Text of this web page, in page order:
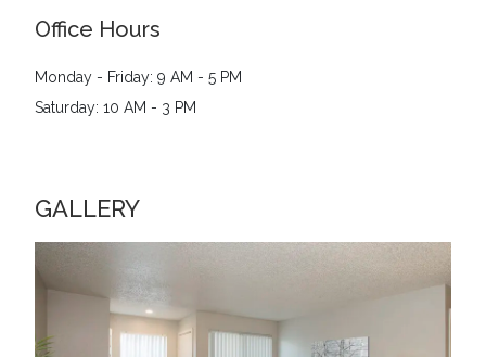
Office Hours
Monday - Friday: 9 AM - 5 PM
Saturday: 10 AM - 3 PM
GALLERY